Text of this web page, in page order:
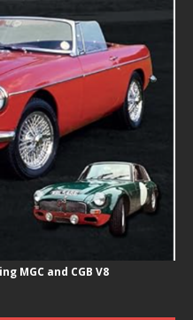
MGC and CGB V8